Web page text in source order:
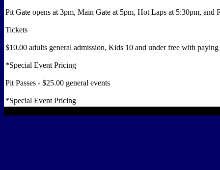
Pit Gate opens at 3pm, Main Gate at 5pm, Hot Laps at 5:30pm, and
Tickets
$10.00 adults general admission, Kids 10 and under free with
*Special Event Pricing
Pit Passes - $25.00 general events
*Special Event Pricing